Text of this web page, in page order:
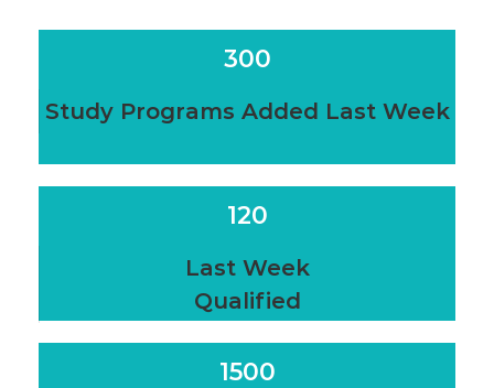
300
Study Programs Added Last Week
120
Last Week
Qualified
1500